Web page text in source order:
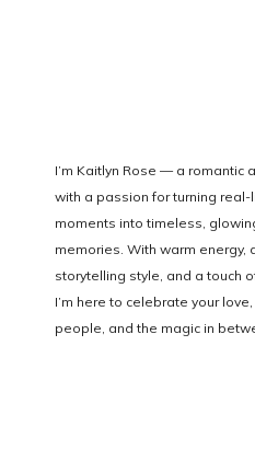
I’m Kaitlyn Rose — a romantic
with a passion for turning real-
moments into timeless,
memories. With warm energy,
storytelling style, and a touch
I’m here to celebrate your
people, and the magic in